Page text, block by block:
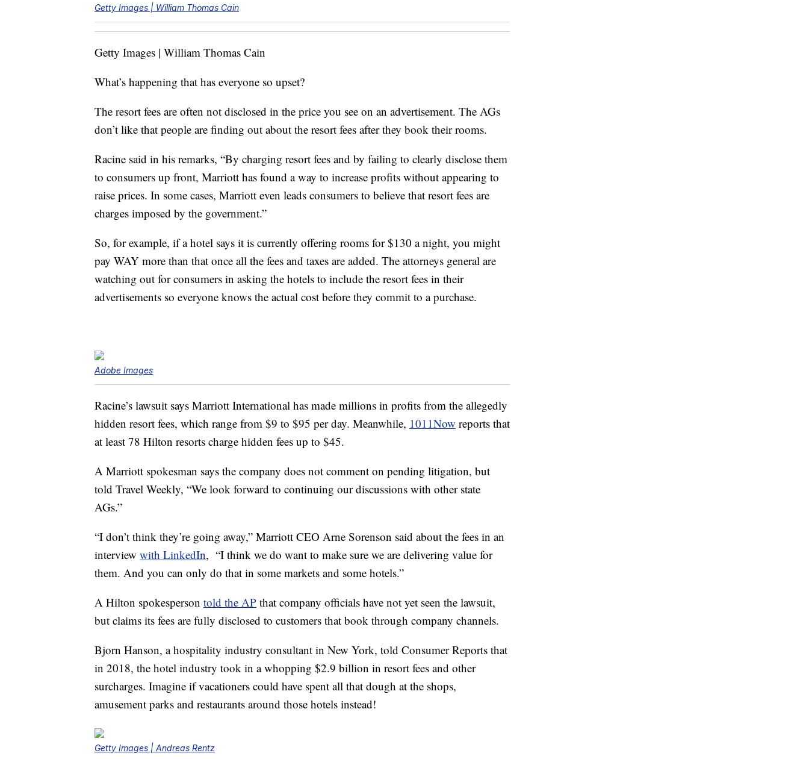
Getty Images | William Thomas Cain
Getty Images | William Thomas Cain
What’s happening that has everyone so upset?
The resort fees are often not disclosed in the price you see on an advertisement. The AGs
don’t like that people are finding out about the resort fees after they book their rooms.
Racine said in his remarks, “By charging resort fees and by failing to clearly disclose them
to consumers up front, Marriott has found a way to increase profits without appearing to
raise prices. In some cases, Marriott even leads consumers to believe that resort fees are
charges imposed by the government.”
So, for example, if a hotel says it is currently offering rooms for $130 a night, you might
pay WAY more than that once all the fees and taxes are added. The attorneys general are
watching out for consumers in asking the hotels to include the resort fees in their
advertisements so everyone knows the actual cost before they commit to a purchase.
Adobe Images
Racine’s lawsuit says Marriott International has made millions in profits from the allegedly
hidden resort fees, which range from $9 to $95 per day. Meanwhile, 1011Now reports that
at least 78 Hilton resorts charge hidden fees up to $45.
A Marriott spokesman says the company does not comment on pending litigation, but
told Travel Weekly, “We look forward to continuing our discussions with other state
AGs.”
“I don’t think they’re going away,” Marriott CEO Arne Sorenson said about the fees in an
interview with LinkedIn, “I think we do want to make sure we are delivering value for
them. And you can only do that in some markets and some hotels.”
A Hilton spokesperson told the AP that company officials have not yet seen the lawsuit,
but claims its fees are fully disclosed to customers that book through company channels.
Bjorn Hanson, a hospitality industry consultant in New York, told Consumer Reports that
in 2018, the hotel industry took in a whopping $2.9 billion in resort fees and other
surcharges. Imagine if vacationers could have spent all that dough at the shops,
amusement parks and restaurants around those hotels instead!
Getty Images | Andreas Rentz